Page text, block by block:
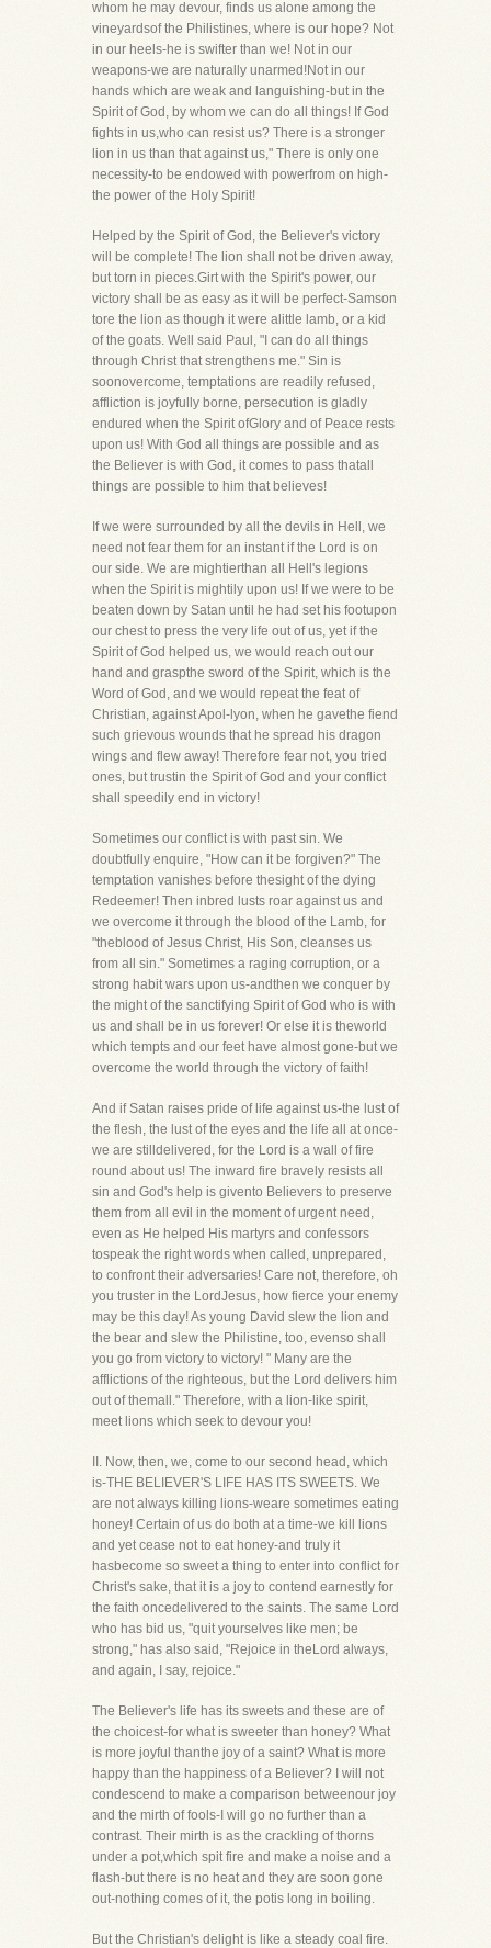
whom he may devour, finds us alone among the
vineyardsof the Philistines, where is our hope? Not
in our heels-he is swifter than we! Not in our
weapons-we are naturally unarmed!Not in our
hands which are weak and languishing-but in the
Spirit of God, by whom we can do all things! If God
fights in us,who can resist us? There is a stronger
lion in us than that against us," There is only one
necessity-to be endowed with powerfrom on high-
the power of the Holy Spirit!
Helped by the Spirit of God, the Believer's victory
will be complete! The lion shall not be driven away,
but torn in pieces.Girt with the Spirit's power, our
victory shall be as easy as it will be perfect-Samson
tore the lion as though it were alittle lamb, or a kid
of the goats. Well said Paul, "I can do all things
through Christ that strengthens me." Sin is
soonovercome, temptations are readily refused,
affliction is joyfully borne, persecution is gladly
endured when the Spirit ofGlory and of Peace rests
upon us! With God all things are possible and as
the Believer is with God, it comes to pass thatall
things are possible to him that believes!
If we were surrounded by all the devils in Hell, we
need not fear them for an instant if the Lord is on
our side. We are mightierthan all Hell's legions
when the Spirit is mightily upon us! If we were to be
beaten down by Satan until he had set his footupon
our chest to press the very life out of us, yet if the
Spirit of God helped us, we would reach out our
hand and graspthe sword of the Spirit, which is the
Word of God, and we would repeat the feat of
Christian, against Apol-lyon, when he gavethe fiend
such grievous wounds that he spread his dragon
wings and flew away! Therefore fear not, you tried
ones, but trustin the Spirit of God and your conflict
shall speedily end in victory!
Sometimes our conflict is with past sin. We
doubtfully enquire, "How can it be forgiven?" The
temptation vanishes before thesight of the dying
Redeemer! Then inbred lusts roar against us and
we overcome it through the blood of the Lamb, for
"theblood of Jesus Christ, His Son, cleanses us
from all sin." Sometimes a raging corruption, or a
strong habit wars upon us-andthen we conquer by
the might of the sanctifying Spirit of God who is with
us and shall be in us forever! Or else it is theworld
which tempts and our feet have almost gone-but we
overcome the world through the victory of faith!
And if Satan raises pride of life against us-the lust of
the flesh, the lust of the eyes and the life all at once-
we are stilldelivered, for the Lord is a wall of fire
round about us! The inward fire bravely resists all
sin and God's help is givento Believers to preserve
them from all evil in the moment of urgent need,
even as He helped His martyrs and confessors
tospeak the right words when called, unprepared,
to confront their adversaries! Care not, therefore, oh
you truster in the LordJesus, how fierce your enemy
may be this day! As young David slew the lion and
the bear and slew the Philistine, too, evenso shall
you go from victory to victory! " Many are the
afflictions of the righteous, but the Lord delivers him
out of themall." Therefore, with a lion-like spirit,
meet lions which seek to devour you!
II. Now, then, we, come to our second head, which
is-THE BELIEVER'S LIFE HAS ITS SWEETS. We
are not always killing lions-weare sometimes eating
honey! Certain of us do both at a time-we kill lions
and yet cease not to eat honey-and truly it
hasbecome so sweet a thing to enter into conflict for
Christ's sake, that it is a joy to contend earnestly for
the faith oncedelivered to the saints. The same Lord
who has bid us, "quit yourselves like men; be
strong," has also said, "Rejoice in theLord always,
and again, I say, rejoice."
The Believer's life has its sweets and these are of
the choicest-for what is sweeter than honey? What
is more joyful thanthe joy of a saint? What is more
happy than the happiness of a Believer? I will not
condescend to make a comparison betweenour joy
and the mirth of fools-I will go no further than a
contrast. Their mirth is as the crackling of thorns
under a pot,which spit fire and make a noise and a
flash-but there is no heat and they are soon gone
out-nothing comes of it, the potis long in boiling.
But the Christian's delight is like a steady coal fire.